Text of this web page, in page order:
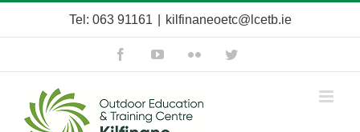
Tel: 063 91161 kilfinaneoetc@lcetb.ie
FacebookYouTubeFlickr Twitter